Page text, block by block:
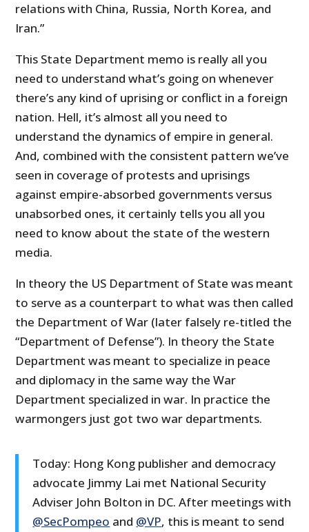
relations with China, Russia, North Korea, and
Iran.”
This State Department memo is really all you
need to understand what’s going on whenever
there’s any kind of uprising or conflict in a foreign
nation. Hell, it’s almost all you need to
understand the dynamics of empire in general.
And, combined with the consistent pattern we’ve
seen in coverage of protests and uprisings
against empire-absorbed governments versus
unabsorbed ones, it certainly tells you all you
need to know about the state of the western
media.
In theory the US Department of State was meant
to serve as a counterpart to what was then called
the Department of War (later falsely re-titled the
“Department of Defense”). In theory the State
Department was meant to specialize in peace
and diplomacy in the same way the War
Department specialized in war. In practice the
warmongers just got two war departments.
Today: Hong Kong publisher and democracy
advocate Jimmy Lai met National Security
Adviser John Bolton in DC. After meetings with
@SecPompeo and @VP, this is meant to send